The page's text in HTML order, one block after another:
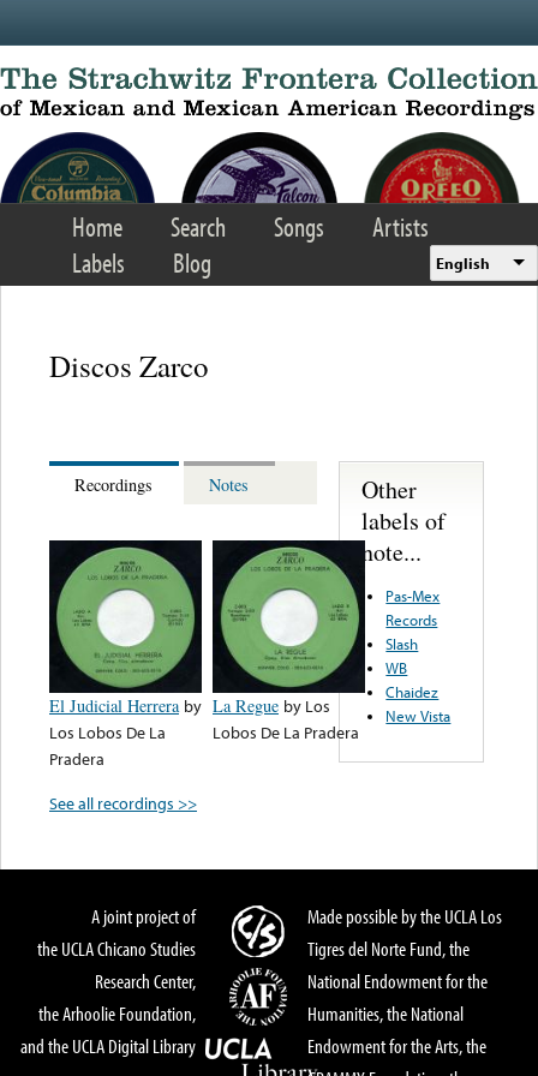
Home Search Songs
Artists
Labels
Blog English
Discos Zarco
Recordings Notes
El Judicial Herrera by
Los Lobos De La
Pradera
La Regue by Los
Lobos De La Pradera
See all recordings >>
Other
labels of
note...
Pas-Mex
Records
Slash
WB
Chaidez
New Vista
A joint project of
the UCLA Chicano Studies
Research Center,
the Arhoolie Foundation,
and the UCLA Digital Library
Made possible by the UCLA Los
Tigres del Norte Fund, the
National Endowment for the
Humanities, the National
Endowment for the Arts, the